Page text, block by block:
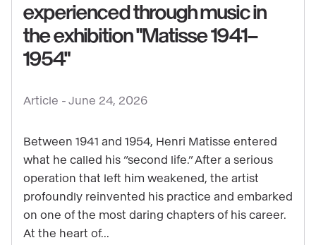
See
content
Jazz,
major
work
to
be
experienced
through
experienced through music in
the exhibition "Matisse 1941–
1954"
Article - June 24, 2026
Between 1941 and 1954, Henri Matisse entered
what he called his “second life.” After a serious
operation that left him weakened, the artist
profoundly reinvented his practice and embarked
on one of the most daring chapters of his career.
At the heart of...